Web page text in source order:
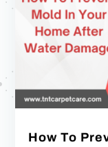
How To